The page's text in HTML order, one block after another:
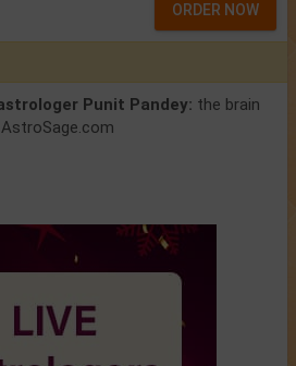
ORDER NOW
Punit Pandey: the brain